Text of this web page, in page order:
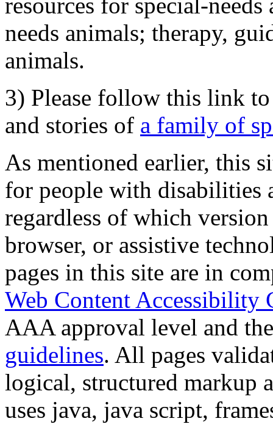
resources for special-
needs animals; therapy,
animals.
3) Please follow this link
and stories of a family of
As mentioned earlier, this
for people with disabilities
regardless of which
browser, or assistive
pages in this site are in
Web Content Accessibility
AAA approval level and
guidelines. All pages
logical, structured markup
uses java, java script,